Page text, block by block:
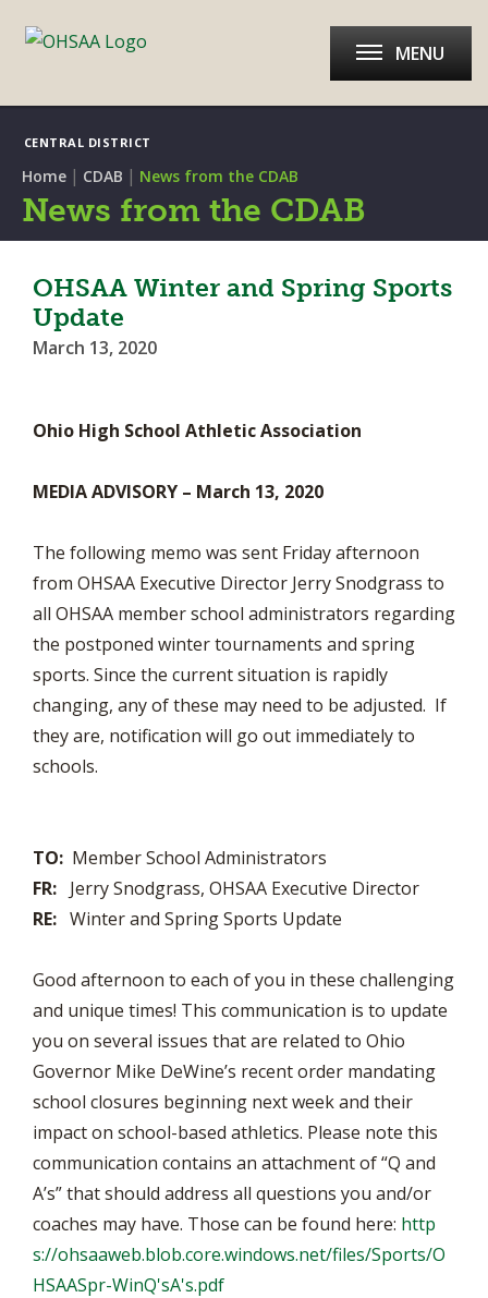
CENTRAL DISTRICT
MENU
Home | CDAB | News from the CDAB
News from the CDAB
OHSAA Winter and Spring Sports
Update
March 13, 2020
Ohio High School Athletic Association
MEDIA ADVISORY – March 13, 2020
The following memo was sent Friday afternoon
from OHSAA Executive Director Jerry Snodgrass to
all OHSAA member school administrators regarding
the postponed winter tournaments and spring
sports. Since the current situation is rapidly
changing, any of these may need to be adjusted. If
they are, notification will go out immediately to
schools.
TO: Member School Administrators
FR: Jerry Snodgrass, OHSAA Executive Director
RE: Winter and Spring Sports Update
Good afternoon to each of you in these challenging
and unique times! This communication is to update
you on several issues that are related to Ohio
Governor Mike DeWine’s recent order mandating
school closures beginning next week and their
impact on school-based athletics. Please note this
communication contains an attachment of “Q and
A’s” that should address all questions you and/or
coaches may have. Those can be found here: http
s://ohsaaweb.blob.core.windows.net/files/Sports/O
HSAASpr-WinQ'sA's.pdf